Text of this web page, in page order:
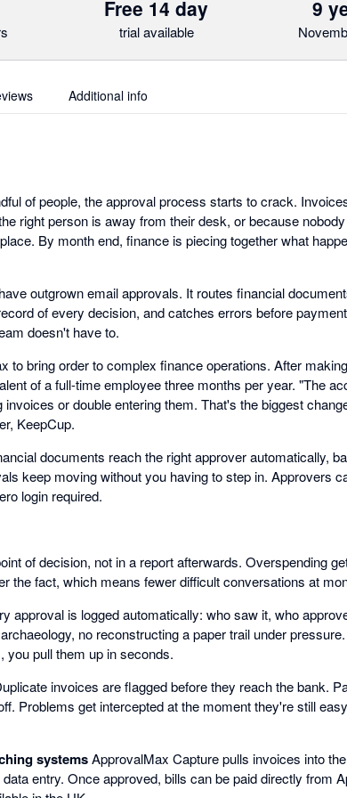
Free 14 day
trial available
9
Additional info
of people, the approval process starts to crack.
right person is away from their desk, or because
By month end, finance is piecing together what
outgrown email approvals. It routes financial
of every decision, and catches errors before
doesn't have to.
to bring order to complex finance operations. After
of a full-time employee three months per year. "The
or double entering them. That's the biggest
KeepCup.
documents reach the right approver automatically,
keep moving without you having to step in. Approvers
login required.
of decision, not in a report afterwards. Overspending
the fact, which means fewer difficult conversations at
approval is logged automatically: who saw it, who
no reconstructing a paper trail under
you pull them up in seconds.
invoices are flagged before they reach the bank.
Problems get intercepted at the moment they're still
systemsApprovalMax Capture pulls invoices into
entry. Once approved, bills can be paid directly from